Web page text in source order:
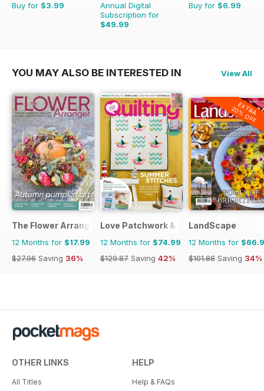
Buy for $3.99
Annual Digital
Subscription for
$49.99
$55.96
Buy for $6.99
YOU MAY ALSO BE INTERESTED IN View All
The Flower Arranger
12 Months for $17.99
$27.96 Saving 36%
Love Patchwork & Quilting
12 Months for $74.99
$129.87 Saving 42%
EXTRA
20% OFF
LandScape
12 Months for
$101.88 Saving 34%
OTHER LINKS
All Titles
HELP
Help & FAQs